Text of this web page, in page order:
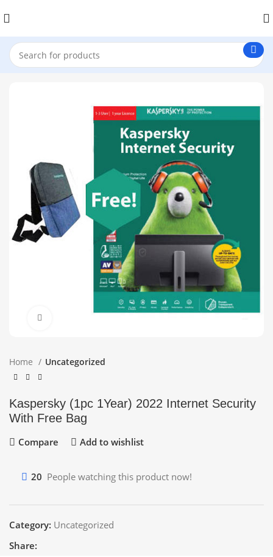
Home Uncategorized
Kaspersky (1pc 1Year) 2022 Internet Security
With Free Bag
Compare Add to wishlist
20 People watching this product now!
Category: Uncategorized
Share: